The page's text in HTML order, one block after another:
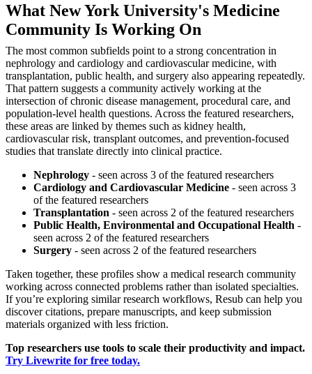
What New York University's Medicine
Community Is Working On
The most common subfields point to a strong concentration in
nephrology and cardiology and cardiovascular medicine, with
transplantation, public health, and surgery also appearing repeatedly.
That pattern suggests a community actively working at the
intersection of chronic disease management, procedural care, and
population-level health questions. Across the featured researchers,
these areas are linked by themes such as kidney health,
cardiovascular risk, transplant outcomes, and prevention-focused
studies that translate directly into clinical practice.
Nephrology - seen across 3 of the featured researchers
Cardiology and Cardiovascular Medicine - seen across 3
of the featured researchers
Transplantation - seen across 2 of the featured researchers
Public Health, Environmental and Occupational Health -
seen across 2 of the featured researchers
Surgery - seen across 2 of the featured researchers
Taken together, these profiles show a medical research community
working across connected problems rather than isolated specialties.
If you’re exploring similar research workflows, Resub can help you
discover citations, prepare manuscripts, and keep submission
materials organized with less friction.
Top researchers use tools to scale their productivity and impact.
Try Livewrite for free today.